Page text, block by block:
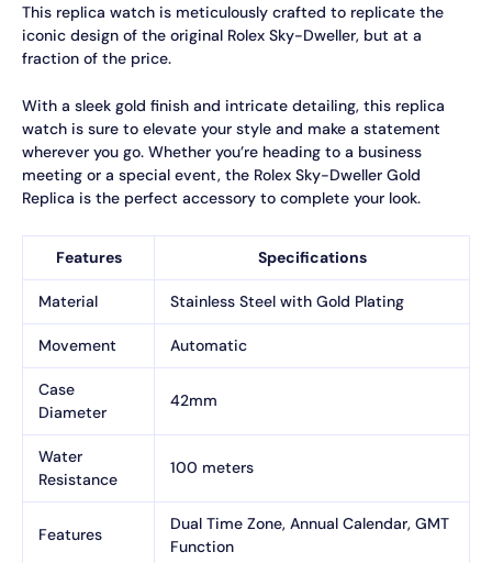
This replica watch is meticulously crafted to replicate the
iconic design of the original Rolex Sky-Dweller, but at a
fraction of the price.
With a sleek gold finish and intricate detailing, this replica
watch is sure to elevate your style and make a statement
wherever you go. Whether you’re heading to a business
meeting or a special event, the Rolex Sky-Dweller Gold
Replica is the perfect accessory to complete your look.
Features Specifications
Material Stainless Steel with Gold Plating
Movement Automatic
Case
Diameter
42mm
Water
Resistance
100 meters
Features
Dual Time Zone, Annual Calendar, GMT
Function